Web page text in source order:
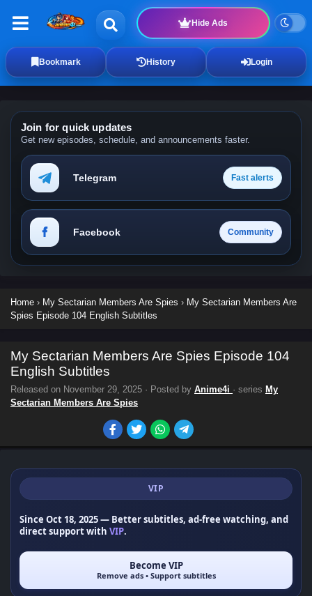
Hide Ads
Bookmark History Login
Join for quick updates
Get new episodes, schedule, and announcements faster.
Telegram Fast alerts
Facebook Community
Home › My Sectarian Members Are Spies › My Sectarian Members Are
Spies Episode 104 English Subtitles
My Sectarian Members Are Spies Episode 104
English Subtitles
Released on November 29, 2025 · Posted by Anime4i · series My
Sectarian Members Are Spies
VIP
Since Oct 18, 2025— Better subtitles, ad-free watching, and
direct support with VIP.
Become VIP
Remove ads • Support subtitles